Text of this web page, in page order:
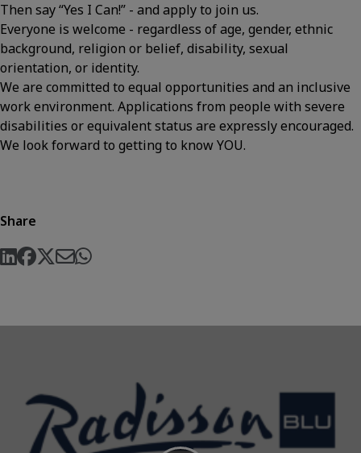
Then say “Yes I Can!” - and apply to join us.
Everyone is welcome - regardless of age, gender, ethnic
background, religion or belief, disability, sexual
orientation, or identity.
We are committed to equal opportunities and an inclusive
work environment. Applications from people with severe
disabilities or equivalent status are expressly encouraged.
We look forward to getting to know YOU.
Share